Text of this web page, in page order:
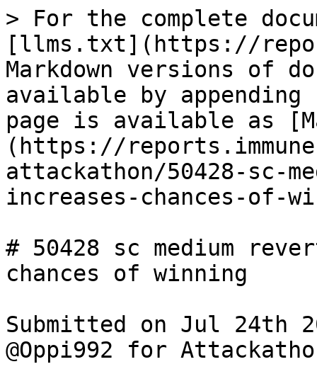
> For the complete
[llms.txt](https://
Markdown versions of
available by
page is available as
(https://
attackathon/50428-sc-
increases-chances-of-
# 50428 sc medium
chances of winning
Submitted on Jul 24th
@Oppi992 for